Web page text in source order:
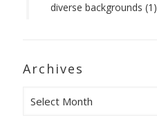
diverse backgrounds (1)
Archives
Archives